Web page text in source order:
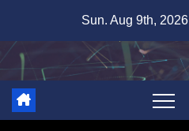
content
Sun. Aug 9th, 2026